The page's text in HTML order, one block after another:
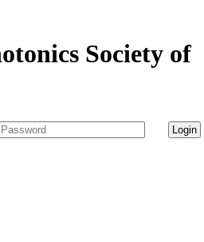
Society of